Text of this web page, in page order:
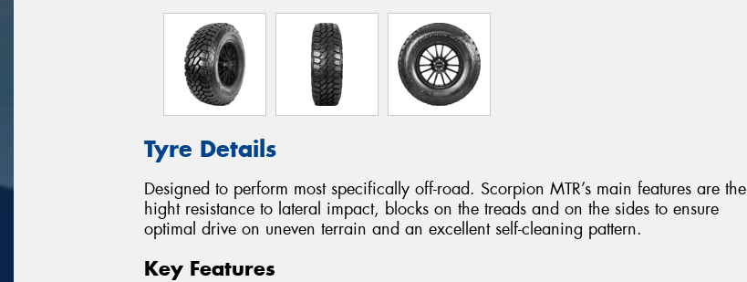
Tyre Details
Designed to perform most specifically off-road. Scorpion MTR’s main features are the
hight resistance to lateral impact, blocks on the treads and on the sides to ensure
optimal drive on uneven terrain and an excellent self-cleaning pattern.
Key Features